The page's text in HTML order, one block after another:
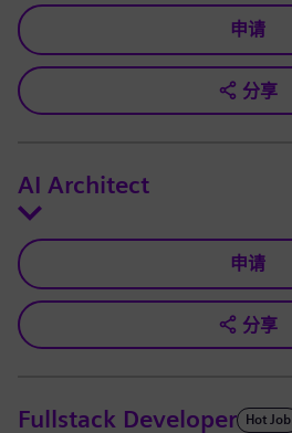
申请
分享
AI Architect
申请
分享
Fullstack Developer Hot Job